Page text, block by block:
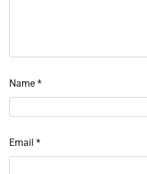
Name *
Email *